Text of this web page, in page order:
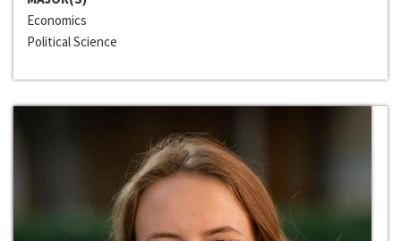
Economics
Political Science